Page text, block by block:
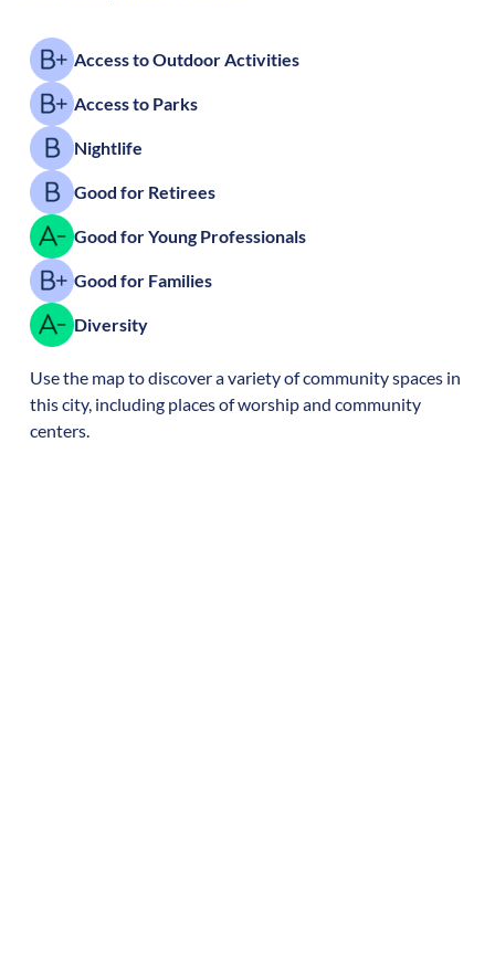
Access to Outdoor Activities
Access to Parks
Nightlife
Good for Retirees
Good for Young Professionals
Good for Families
Diversity
Use the map to discover a variety of community spaces in
this city, including places of worship and community
centers.